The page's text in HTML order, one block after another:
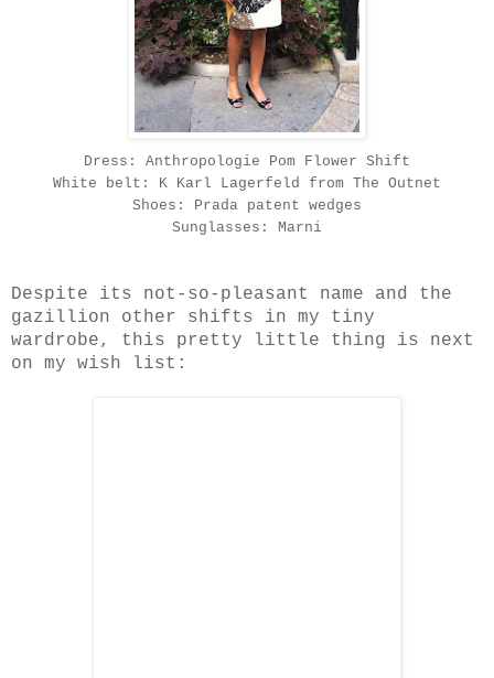
Dress: Anthropologie Pom Flower Shift
White belt: K Karl Lagerfeld from The Outnet
Shoes: Prada patent wedges
Sunglasses: Marni
Despite its not-so-pleasant name and the
gazillion other shifts in my tiny
wardrobe, this pretty little thing is next
on my wish list: